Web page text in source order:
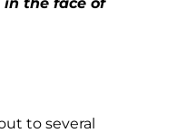
to several